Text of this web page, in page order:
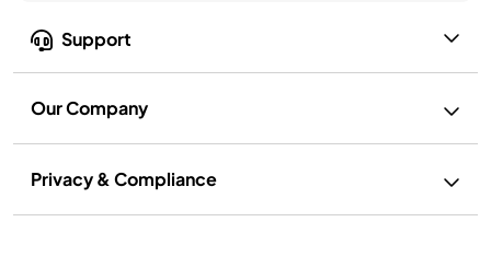
Support
Our Company
Privacy & Compliance